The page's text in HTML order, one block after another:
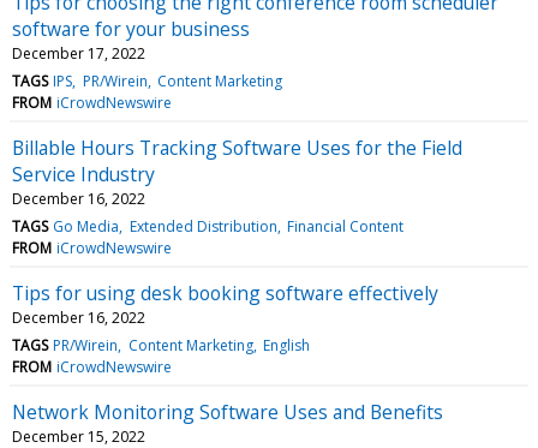
software for your business
December 17, 2022
TAGS IPS PR/Wirein Content Marketing
FROM iCrowdNewswire
Billable Hours Tracking Software Uses for the Field
Service Industry
December 16, 2022
TAGS Go Media Extended Distribution Financial Content
FROM iCrowdNewswire
Tips for using desk booking software effectively
December 16, 2022
TAGS PR/Wirein Content Marketing English
FROM iCrowdNewswire
Network Monitoring Software Uses and Benefits
December 15, 2022